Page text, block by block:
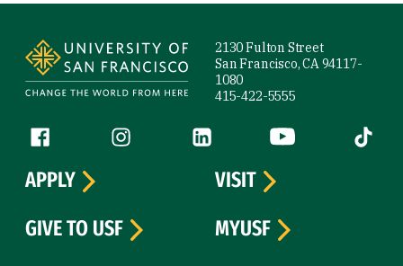
2130 Fulton Street
San Francisco, CA 94117-
1080
415-422-5555
Follow us
Facebook (link is external)
Instagram (link is external)
LinkedIn (link is external)
YouTube (link is
Tiktok
APPLY
VISIT
GIVE TO USF
MYUSF